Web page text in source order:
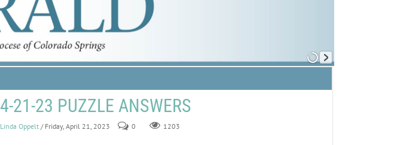
4-21-23 PUZZLE ANSWERS
Linda Oppelt / Friday, April 21, 2023 0 1203